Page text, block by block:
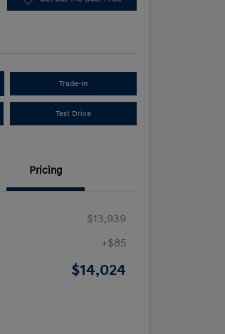
Trade-In
Test Drive
Pricing
$13,939
+$85
$14,024